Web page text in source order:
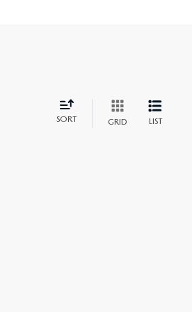
SORT GRID LIST